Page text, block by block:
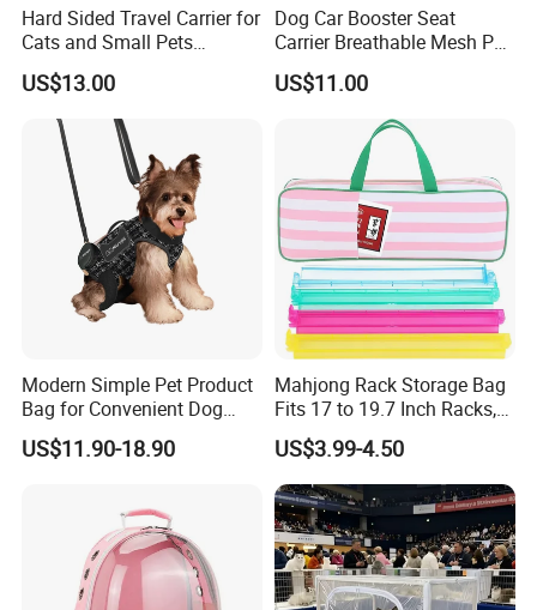
Hard Sided Travel Carrier for
Cats and Small Pets
Portable Pet Bag
US$13.00
Dog Car Booster Seat
Carrier Breathable Mesh Pet
Bed Metal Frame Travel Bag
Safety Buckle Puppy Car
US$11.00
Modern Simple Pet Product
Bag for Convenient Dog
Travel Carrier
US$11.90-18.90
Mahjong Rack Storage Bag
Fits 17 to 19.7 Inch Racks,
Blue 4 Independent
Compartments, 1 Front
Pocket, for Tiles and Racks,
for Game Nights, Travel,
US$3.99-4.50